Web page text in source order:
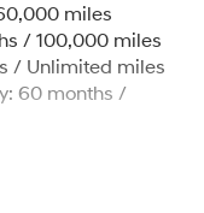
miles
/ 100,000 miles
/ Unlimited miles
60 months /